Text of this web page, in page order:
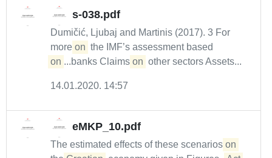
s-038.pdf
Dumičić, Ljubaj and Martinis (2017). 3 For
more on the IMF’s assessment based
on ...banks Claims on other sectors Assets...
14.01.2020. 14:57
eMKP_10.pdf
The estimated effects of these scenarios on